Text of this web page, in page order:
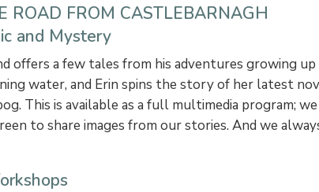
ROAD FROM CASTLEBARNAGH
and Mystery
offers a few tales from his adventures growing up
water, and Erin spins the story of her latest
This is available as a full multimedia program;
to share images from our stories. And we